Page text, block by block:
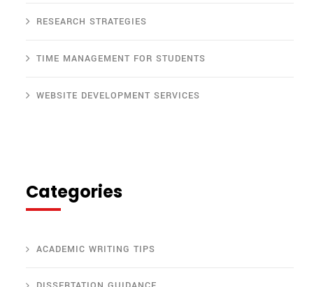
RESEARCH STRATEGIES
TIME MANAGEMENT FOR STUDENTS
WEBSITE DEVELOPMENT SERVICES
Categories
ACADEMIC WRITING TIPS